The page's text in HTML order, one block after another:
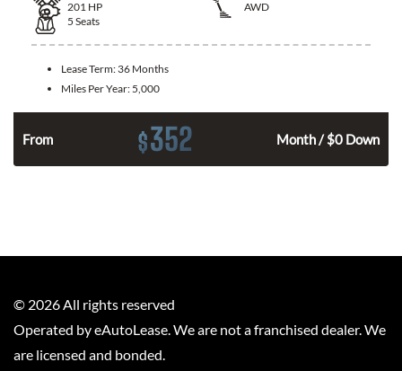
201 HP
AWD
5 Seats
Lease Term: 36 Months
Miles Per Year: 5,000
From $352 Month / $0 Down
© 2026 All rights reserved
Operated by eAutoLease. We are not a franchised dealer. We
are licensed and bonded.